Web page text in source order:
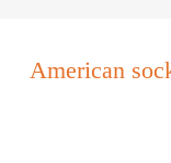
American